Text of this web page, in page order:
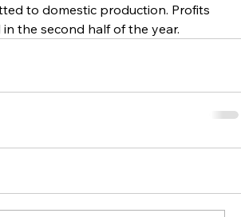
to domestic production. Profits
the second half of the year.